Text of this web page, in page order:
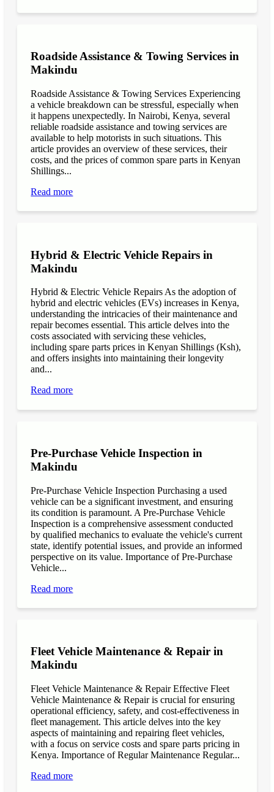
Roadside Assistance & Towing Services in
Makindu
Roadside Assistance & Towing Services Experiencing
a vehicle breakdown can be stressful, especially when
it happens unexpectedly. In Nairobi, Kenya, several
reliable roadside assistance and towing services are
available to help motorists in such situations. This
article provides an overview of these services, their
costs, and the prices of common spare parts in Kenyan
Shillings...
Read more
Hybrid & Electric Vehicle Repairs in
Makindu
Hybrid & Electric Vehicle Repairs As the adoption of
hybrid and electric vehicles (EVs) increases in Kenya,
understanding the intricacies of their maintenance and
repair becomes essential. This article delves into the
costs associated with servicing these vehicles,
including spare parts prices in Kenyan Shillings (Ksh),
and offers insights into maintaining their longevity
and...
Read more
Pre-Purchase Vehicle Inspection in
Makindu
Pre-Purchase Vehicle Inspection Purchasing a used
vehicle can be a significant investment, and ensuring
its condition is paramount. A Pre-Purchase Vehicle
Inspection is a comprehensive assessment conducted
by qualified mechanics to evaluate the vehicle's current
state, identify potential issues, and provide an informed
perspective on its value. Importance of Pre-Purchase
Vehicle...
Read more
Fleet Vehicle Maintenance & Repair in
Makindu
Fleet Vehicle Maintenance & Repair Effective Fleet
Vehicle Maintenance & Repair is crucial for ensuring
operational efficiency, safety, and cost-effectiveness in
fleet management. This article delves into the key
aspects of maintaining and repairing fleet vehicles,
with a focus on service costs and spare parts pricing in
Kenya. Importance of Regular Maintenance Regular...
Read more